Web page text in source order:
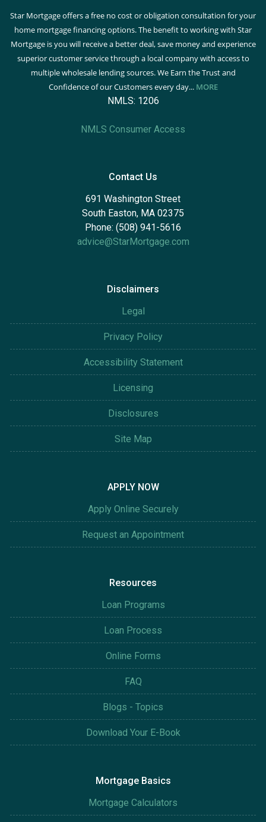
Star Mortgage offers a free no cost or obligation consultation for your
home mortgage financing options. The benefit to working with Star
Mortgage is you will receive a better deal, save money and experience
superior customer service through a local company with access to
multiple wholesale lending sources. We Earn the Trust and
Confidence of our Customers every day... MORE
NMLS: 1206
NMLS Consumer Access
Contact Us
691 Washington Street
South Easton, MA 02375
Phone: (508) 941-5616
advice@StarMortgage.com
Disclaimers
Legal
Privacy Policy
Accessibility Statement
Licensing
Disclosures
Site Map
APPLY NOW
Apply Online Securely
Request an Appointment
Resources
Loan Programs
Loan Process
Online Forms
FAQ
Blogs - Topics
Download Your E-Book
Mortgage Basics
Mortgage Calculators